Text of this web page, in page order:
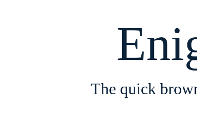
The quick